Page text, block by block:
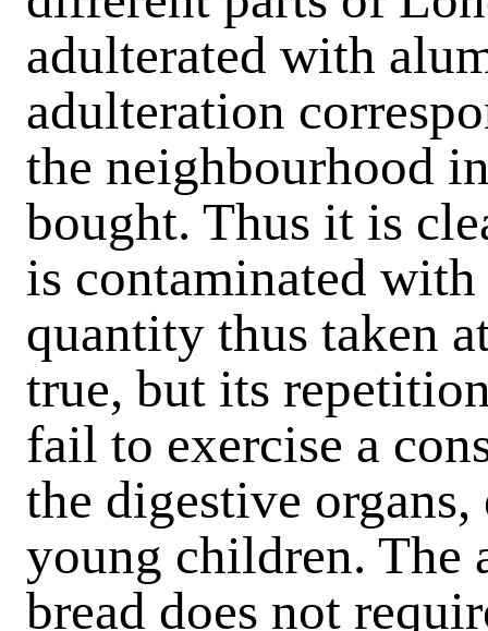
adulterated with
adulteration
the neighbourhood
bought. Thus it is
is contaminated
quantity thus taken
true, but its
fail to exercise a
the digestive organs,
young children. The
bread does not